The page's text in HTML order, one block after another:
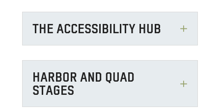
THE ACCESSIBILITY HUB
HARBOR AND QUAD
STAGES